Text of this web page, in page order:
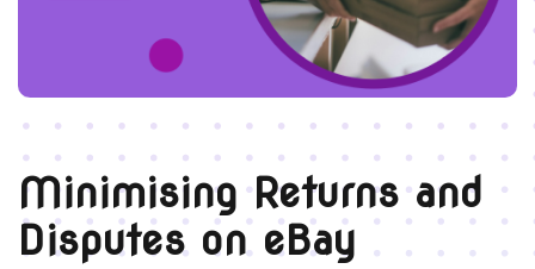
Minimising Returns and
Disputes on eBay